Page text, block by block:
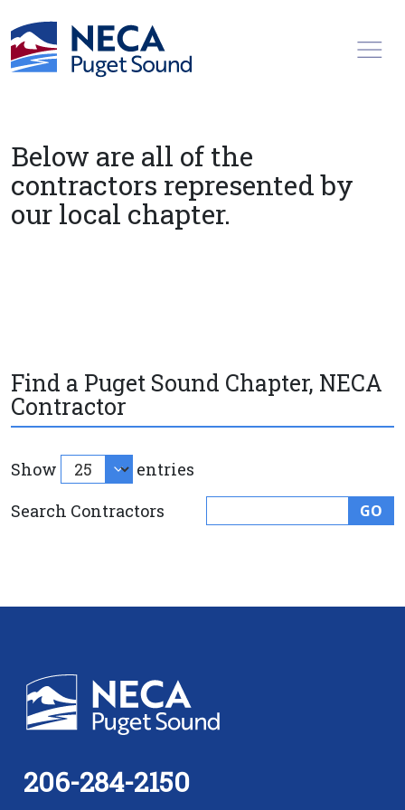
Below are all of the
contractors represented by
our local chapter.
Find a Puget Sound Chapter, NECA
Contractor
Show
entries
Search Contractors
GO
206-284-2150